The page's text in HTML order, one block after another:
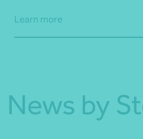
Learn more
News by